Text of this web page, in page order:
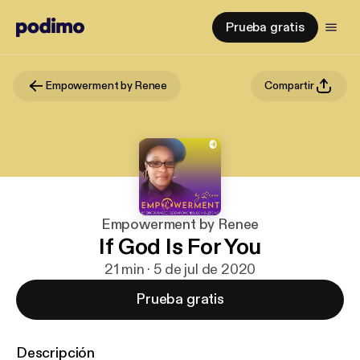
Prueba gratis
Empowerment by Renee Compartir
Empowerment by Renee
If God Is For You
21 min · 5 de jul de 2020
Prueba gratis
Descripción